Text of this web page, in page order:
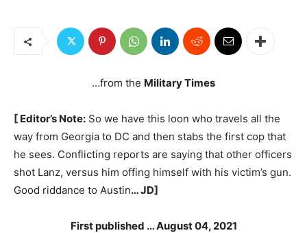
…from the Military Times
[ Editor’s Note: So we have this loon who travels all the
way from Georgia to DC and then stabs the first cop that
he sees. Conflicting reports are saying that other officers
shot Lanz, versus him offing himself with his victim’s gun.
Good riddance to Austin… JD]
First published … August 04, 2021